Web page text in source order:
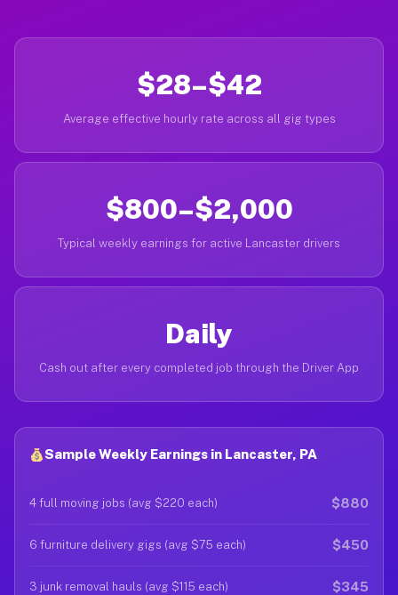
$28–$42
Average effective hourly rate across all gig types
$800–$2,000
Typical weekly earnings for active Lancaster drivers
Daily
Cash out after every completed job through the Driver App
Sample Weekly Earnings in Lancaster, PA
4 full moving jobs (avg $220 each) $880
6 furniture delivery gigs (avg $75 each) $450
3 junk removal hauls (avg $115 each) $345